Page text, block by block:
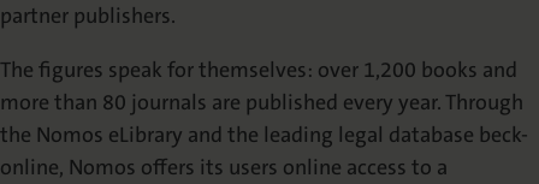
Ihre Einstiegsmöglichkeiten
Termine
Nomos für Sie vor Ort
Inlibra
Die digitale Bibliothek
Werben in Fachzeitschriften
Kataloge
Aktuelle Prospekte zum Download
partner publishers.
The figures speak for themselves: over 1,200 books and
more than 80 journals are published every year. Through
the Nomos eLibrary and the leading legal database beck-
online, Nomos offers its users online access to a